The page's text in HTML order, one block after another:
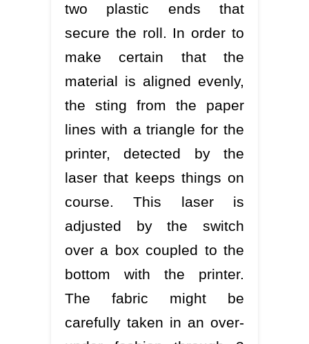
two plastic ends that
secure the roll. In order to
make certain that the
material is aligned evenly,
the sting from the paper
lines with a triangle for the
printer, detected by the
laser that keeps things on
course. This laser is
adjusted by the switch
over a box coupled to the
bottom with the printer.
The fabric might be
carefully taken in an over-